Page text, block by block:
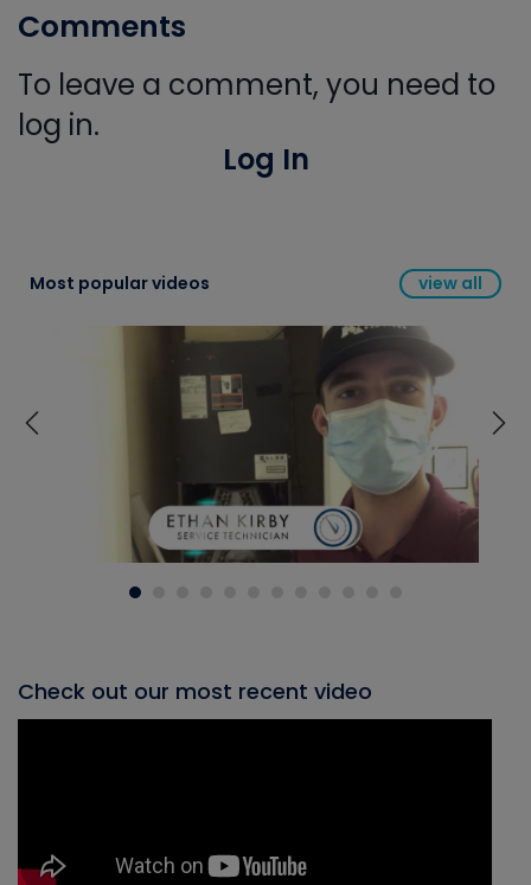
Comments
To leave a comment, you need to
log in.
Log In
Most popular videos view all
Check out our most recent video